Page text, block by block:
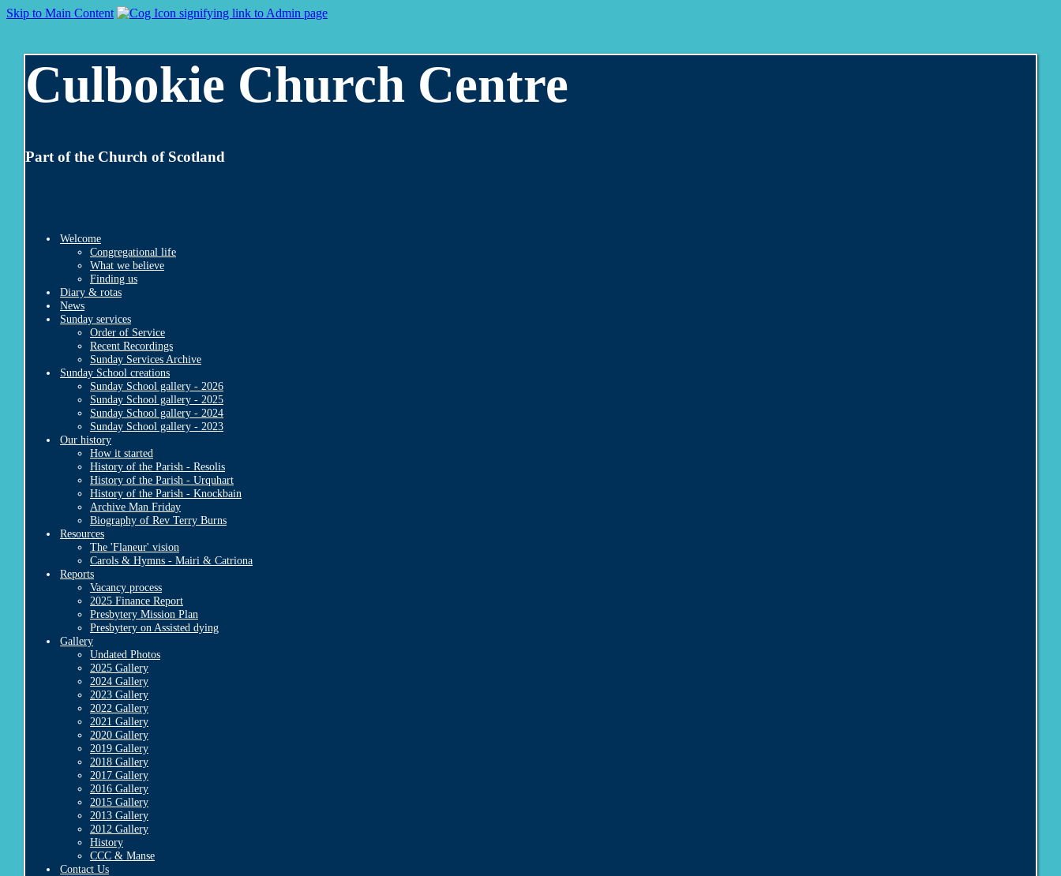
Skip to Main Content
Culbokie Church Centre
Part of the Church of Scotland
Welcome
Congregational life
What we believe
Finding us
Diary & rotas
News
Sunday services
Order of Service
Recent Recordings
Sunday Services Archive
Sunday School creations
Sunday School gallery - 2026
Sunday School gallery - 2025
Sunday School gallery - 2024
Sunday School gallery - 2023
Our history
How it started
History of the Parish - Resolis
History of the Parish - Urquhart
History of the Parish - Knockbain
Archive Man Friday
Biography of Rev Terry Burns
Resources
The 'Flaneur' vision
Carols & Hymns - Mairi & Catriona
Reports
Vacancy process
2025 Finance Report
Presbytery Mission Plan
Presbytery on Assisted dying
Gallery
Undated Photos
2025 Gallery
2024 Gallery
2023 Gallery
2022 Gallery
2021 Gallery
2020 Gallery
2019 Gallery
2018 Gallery
2017 Gallery
2016 Gallery
2015 Gallery
2013 Gallery
2012 Gallery
History
CCC & Manse
Contact Us